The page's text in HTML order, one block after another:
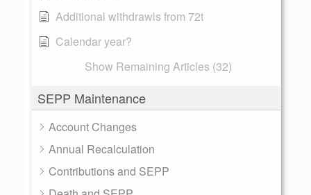
Additional withdrawls from 72t
Calendar year?
Show Remaining Articles (32)
SEPP Maintenance
Account Changes
Annual Recalculation
Contributions and SEPP